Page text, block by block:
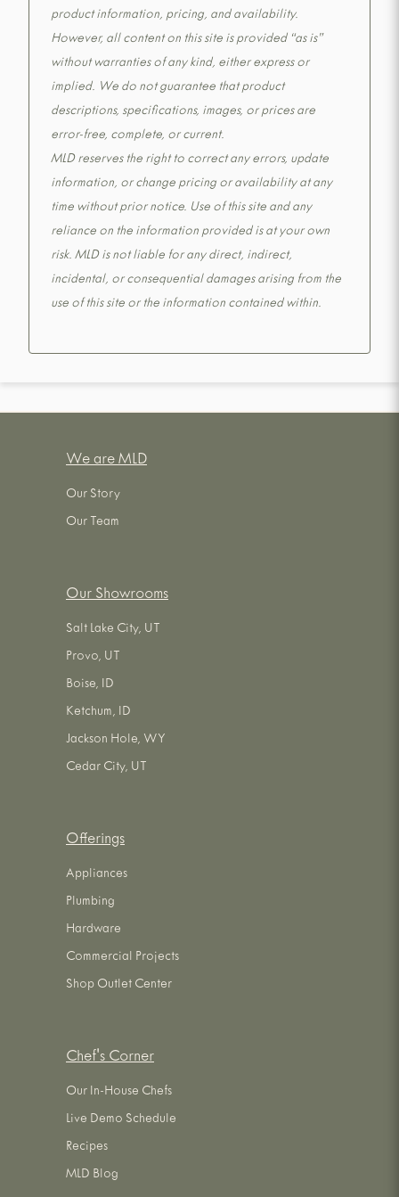
product information, pricing, and availability.
However, all content on this site is provided “as is”
without warranties of any kind, either express or
implied. We do not guarantee that product
descriptions, specifications, images, or prices are
error-free, complete, or current.
MLD reserves the right to correct any errors, update
information, or change pricing or availability at any
time without prior notice. Use of this site and any
reliance on the information provided is at your own
risk. MLD is not liable for any direct, indirect,
incidental, or consequential damages arising from the
use of this site or the information contained within.
We are MLD
Our Story
Our Team
Our Showrooms
Salt Lake City, UT
Provo, UT
Boise, ID
Ketchum, ID
Jackson Hole, WY
Cedar City, UT
Offerings
Appliances
Plumbing
Hardware
Commercial Projects
Shop Outlet Center
Chef's Corner
Our In-House Chefs
Live Demo Schedule
Recipes
MLD Blog